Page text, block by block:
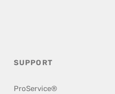
SUPPORT
ProService®